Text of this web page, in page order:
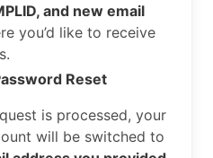
and new email
you’d like to receive
Reset
is processed, your
will be switched to